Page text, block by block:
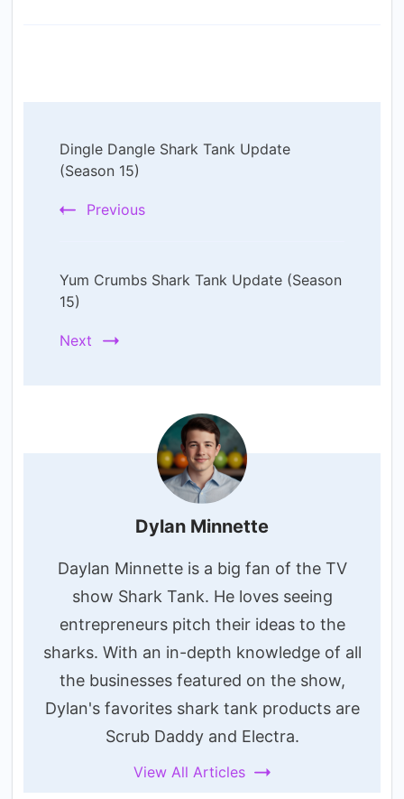
Navigation
Dingle Dangle Shark Tank Update
(Season 15)
Previous
Yum Crumbs Shark Tank Update (Season
15)
Next
Dylan Minnette
Daylan Minnette is a big fan of the TV
show Shark Tank. He loves seeing
entrepreneurs pitch their ideas to the
sharks. With an in-depth knowledge of all
the businesses featured on the show,
Dylan's favorites shark tank products are
Scrub Daddy and Electra.
View All Articles